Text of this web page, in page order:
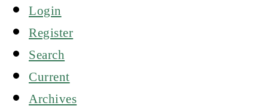
Login
Register
Search
Current
Archives